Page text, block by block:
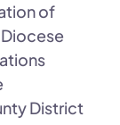
of
District